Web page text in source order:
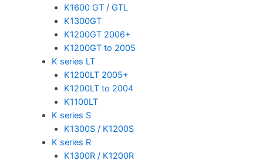
K1600 GT / GTL
K1300GT
K1200GT 2006+
K1200GT to 2005
K series LT
K1200LT 2005+
K1200LT to 2004
K1100LT
K series S
K1300S / K1200S
K series R
K1300R / K1200R